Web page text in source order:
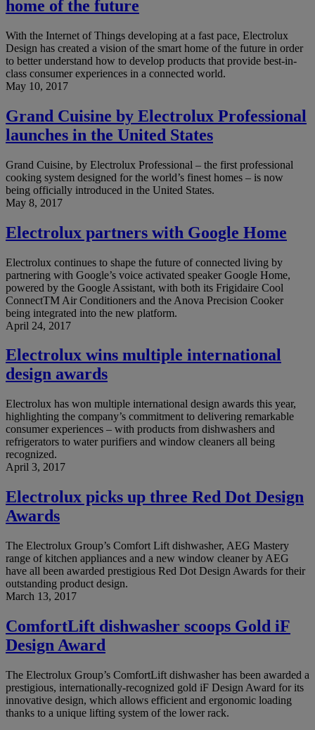
home of the future
With the Internet of Things developing at a fast pace, Electrolux
Design has created a vision of the smart home of the future in order
to better understand how to develop products that provide best-in-
class consumer experiences in a connected world.
May 10, 2017
Grand Cuisine by Electrolux Professional
launches in the United States
Grand Cuisine, by Electrolux Professional – the first professional
cooking system designed for the world’s finest homes – is now
being officially introduced in the United States.
May 8, 2017
Electrolux partners with Google Home
Electrolux continues to shape the future of connected living by
partnering with Google’s voice activated speaker Google Home,
powered by the Google Assistant, with both its Frigidaire Cool
ConnectTM Air Conditioners and the Anova Precision Cooker
being integrated into the new platform.
April 24, 2017
Electrolux wins multiple international
design awards
Electrolux has won multiple international design awards this year,
highlighting the company’s commitment to delivering remarkable
consumer experiences – with products from dishwashers and
refrigerators to water purifiers and window cleaners all being
recognized.
April 3, 2017
Electrolux picks up three Red Dot Design
Awards
The Electrolux Group’s Comfort Lift dishwasher, AEG Mastery
range of kitchen appliances and a new window cleaner by AEG
have all been awarded prestigious Red Dot Design Awards for their
outstanding product design.
March 13, 2017
ComfortLift dishwasher scoops Gold iF
Design Award
The Electrolux Group’s ComfortLift dishwasher has been awarded a
prestigious, internationally-recognized gold iF Design Award for its
innovative design, which allows efficient and ergonomic loading
thanks to a unique lifting system of the lower rack.